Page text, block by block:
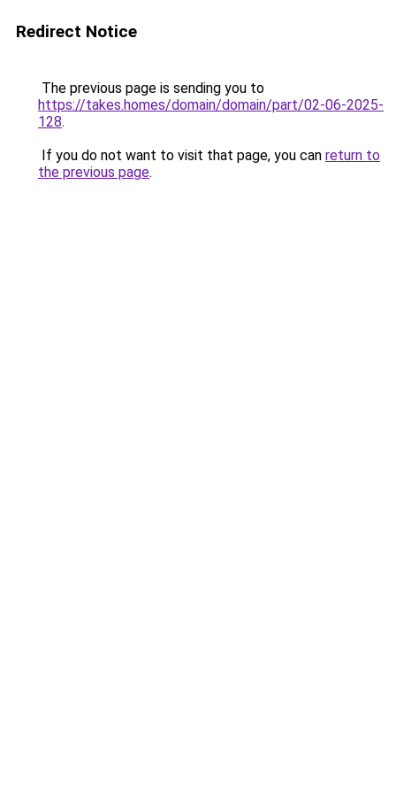
Redirect Notice
The previous page is sending you to
https://takes.homes/domain/domain/part/02-06-2025-
128.
If you do not want to visit that page, you can return to
the previous page.